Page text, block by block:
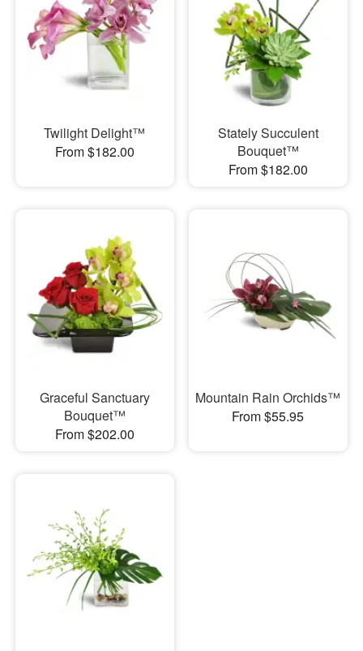
Twilight Delight™
From $182.00
Stately Succulent
Bouquet™
From $182.00
Graceful Sanctuary
Bouquet™
From $202.00
Mountain Rain Orchids™
From $55.95